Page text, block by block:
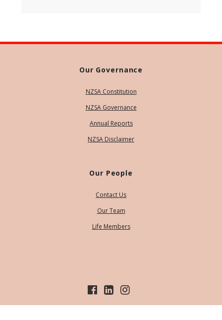
Our Governance
NZSA Constitution
NZSA Governance
Annual Reports
NZSA Disclaimer
Our People
Contact Us
Our Team
Life Members